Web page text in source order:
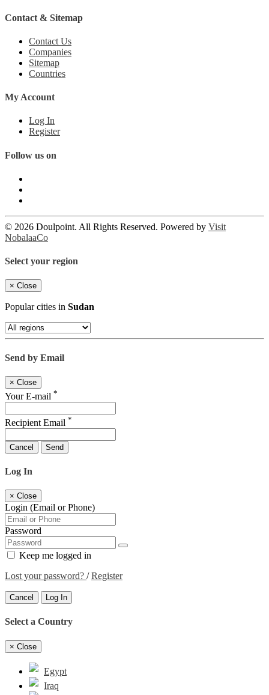
Contact & Sitemap
Contact Us
Companies
Sitemap
Countries
My Account
Log In
Register
Follow us on
© 2026 Doulpoint. All Rights Reserved. Powered by Visit
NobalaaCo
Select your region
× Close
Popular cities in Sudan
Send by Email
× Close
Your E-mail *
Recipient Email *
Cancel Send
Log In
× Close
Login (Email or Phone)
Password
Keep me logged in
Lost your password? /Register
Cancel Log In
Select a Country
× Close
Egypt
Iraq